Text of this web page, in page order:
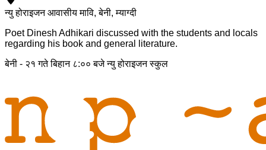
न्यु होराइजन आवासीय मावि, बेनी, म्याग्दी
Poet Dinesh Adhikari discussed with the students and locals
regarding his book and general literature.
बेनी - २१ गते बिहान ८:०० बजे न्यु होराइजन स्कुल